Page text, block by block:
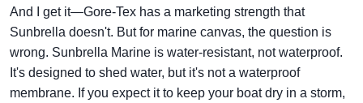
And I get it—Gore-Tex has a marketing strength that
Sunbrella doesn't. But for marine canvas, the question is
wrong. Sunbrella Marine is water-resistant, not waterproof.
It's designed to shed water, but it's not a waterproof
membrane. If you expect it to keep your boat dry in a storm,